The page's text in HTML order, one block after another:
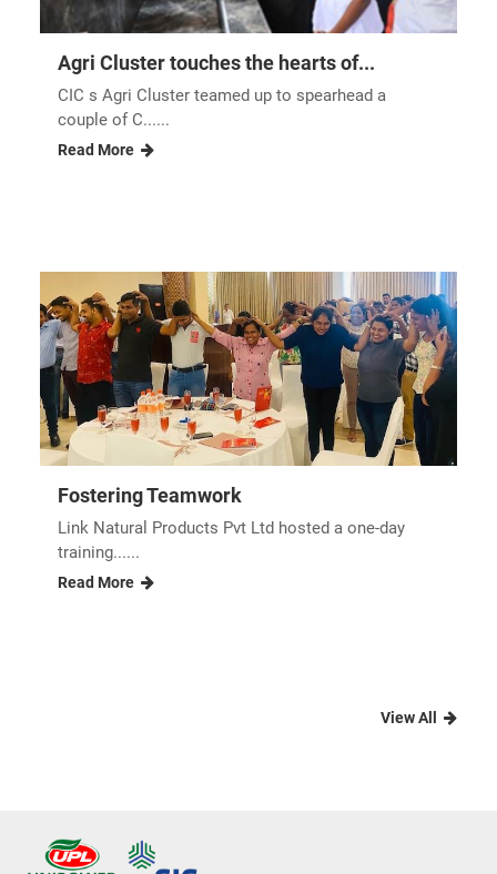
Agri Cluster touches the hearts of...
CIC s Agri Cluster teamed up to spearhead a
couple of C......
Read More
Fostering Teamwork
Link Natural Products Pvt Ltd hosted a one-day
training......
Read More
View All